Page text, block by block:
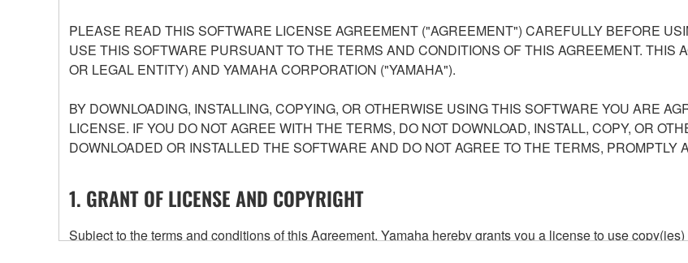
PLEASE READ THIS SOFTWARE LICENSE AGREEMENT ("AGREEMENT") CAREFULLY BEFORE
USE THIS SOFTWARE PURSUANT TO THE TERMS AND CONDITIONS OF THIS AGREEMENT. THIS
OR LEGAL ENTITY) AND YAMAHA CORPORATION ("YAMAHA").
BY DOWNLOADING, INSTALLING, COPYING, OR OTHERWISE USING THIS SOFTWARE YOU ARE
LICENSE. IF YOU DO NOT AGREE WITH THE TERMS, DO NOT DOWNLOAD, INSTALL, COPY, OR
DOWNLOADED OR INSTALLED THE SOFTWARE AND DO NOT AGREE TO THE TERMS, PROMPTLY
1. GRANT OF LICENSE AND COPYRIGHT
Subject to the terms and conditions of this Agreement, Yamaha hereby grants you a license to use